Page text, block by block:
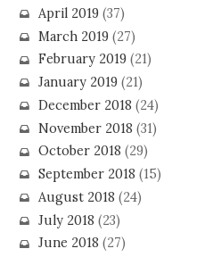
April 2019(37)
March 2019(27)
February 2019(21)
January 2019(21)
December 2018 (24)
November 2018 (31)
October 2018 (29)
September 2018 (15)
August 2018 (24)
July 2018 (23)
June 2018 (27)